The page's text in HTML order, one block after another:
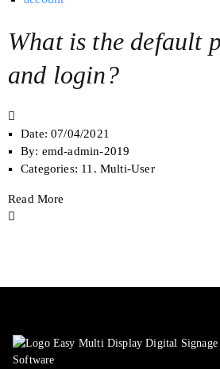
What is the default
and login?
Date: 07/04/2021
By: emd-admin-2019
Categories: 11. Multi-User
Read More